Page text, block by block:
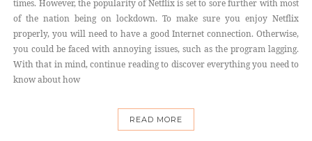
times. However, the popularity of Netflix is set to sore further with most
of the nation being on lockdown. To make sure you enjoy Netflix
properly, you will need to have a good Internet connection. Otherwise,
you could be faced with annoying issues, such as the program lagging.
With that in mind, continue reading to discover everything you need to
know about how
READ MORE